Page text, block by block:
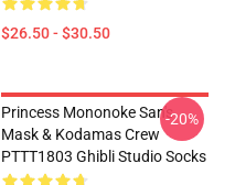
$26.50 - $30.50
Princess Mononoke San's
Mask & Kodamas Crew
PTTT1803 Ghibli Studio Socks
-20%